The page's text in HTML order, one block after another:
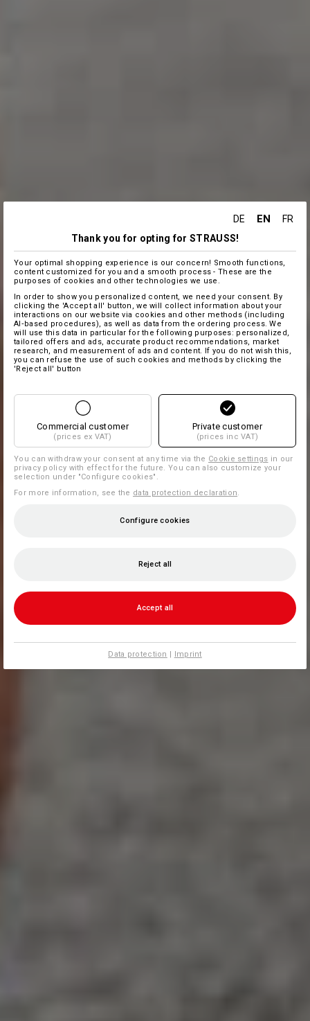
DE EN
FR
Thank you for opting for STRAUSS!
Your optimal shopping experience is our concern! Smooth functions,
content customized for you and a smooth process - These are the
purposes of cookies and other technologies we use.
In order to show you personalized content, we need your consent. By
clicking the 'Accept all' button, we will collect information about your
interactions on our website via cookies and other methods (including
AI‑based procedures), as well as data from the ordering process. We
will use this data in particular for the following purposes: personalized,
tailored offers and ads, accurate product recommendations, market
research, and measurement of ads and content. If you do not wish this,
you can refuse the use of such cookies and methods by clicking the
'Reject all' button
Commercial customer
(prices ex VAT)
Private customer
(prices inc VAT)
You can withdraw your consent at any time via the Cookie settings in our
privacy policy with effect for the future. You can also customize your
selection under "Configure cookies".
For more information, see the data protection declaration
Configure cookies
Reject all
Accept all
Data protection | Imprint